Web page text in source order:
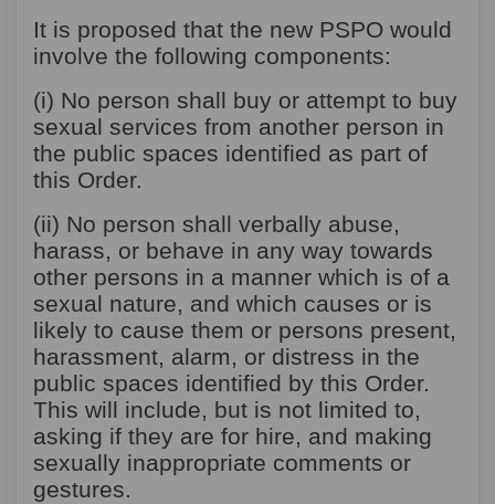
It is proposed that the new PSPO would
involve the following components:
(i) No person shall buy or attempt to buy
sexual services from another person in
the public spaces identified as part of
this Order.
(ii) No person shall verbally abuse,
harass, or behave in any way towards
other persons in a manner which is of a
sexual nature, and which causes or is
likely to cause them or persons present,
harassment, alarm, or distress in the
public spaces identified by this Order.
This will include, but is not limited to,
asking if they are for hire, and making
sexually inappropriate comments or
gestures.